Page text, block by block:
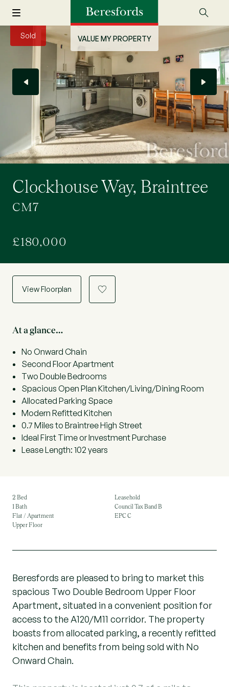
VALUE MY PROPERTY
Sold
Clockhouse Way, Braintree
CM7
£180,000
View Floorplan a
At a glance…
No Onward Chain
Second Floor Apartment
Two Double Bedrooms
Spacious Open Plan Kitchen/Living/Dining Room
Allocated Parking Space
Modern Refitted Kitchen
0.7 Miles to Braintree High Street
Ideal First Time or Investment Purchase
Lease Length: 102 years
2 Bed
1 Bath
Flat / Apartment
Upper Floor
Leasehold
Council Tax Band B
EPC C
Beresfords are pleased to bring to market this
spacious Two Double Bedroom Upper Floor
Apartment, situated in a convenient position for
access to the A120/M11 corridor. The property
boasts from allocated parking, a recently refitted
kitchen and benefits from being sold with No
Onward Chain.